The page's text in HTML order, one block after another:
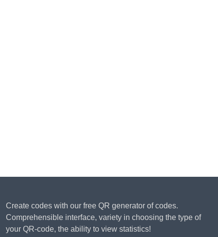
Create codes with our free QR generator of codes.
Comprehensible interface, variety in choosing the type of
your QR-code, the ability to view statistics!